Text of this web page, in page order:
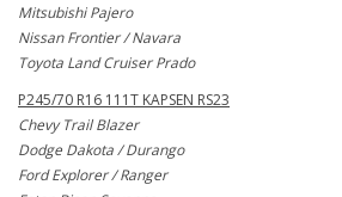
Mitsubishi Pajero
Nissan Frontier / Navara
Toyota Land Cruiser Prado
P245/70 R16 111T KAPSEN RS23
Chevy Trail Blazer
Dodge Dakota / Durango
Ford Explorer / Ranger